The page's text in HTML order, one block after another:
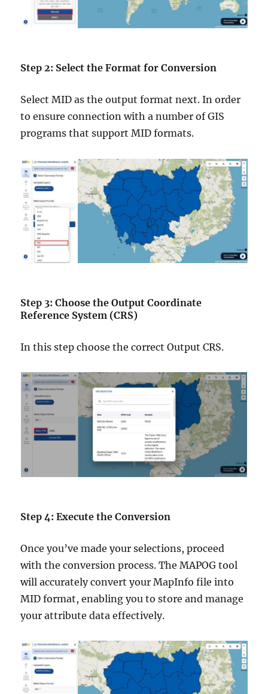
Step 2: Select the Format for Conversion
Select MID as the output format next. In order
to ensure connection with a number of GIS
programs that support MID formats.
Step 3: Choose the Output Coordinate
Reference System (CRS)
In this step choose the correct Output CRS.
Step 4: Execute the Conversion
Once you’ve made your selections, proceed
with the conversion process. The MAPOG tool
will accurately convert your MapInfo file into
MID format, enabling you to store and manage
your attribute data effectively.